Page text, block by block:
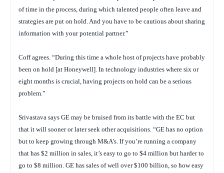
of time in the process, during which talented people often leave and
strategies are put on hold. And you have to be cautious about sharing
information with your potential partner.”
Coff agrees. “During this time a whole host of projects have probably
been on hold [at Honeywell]. In technology industries where six or
eight months is crucial, having projects on hold can be a serious
problem.”
Srivastava says GE may be bruised from its battle with the EC but
that it will sooner or later seek other acquisitions. “GE has no option
but to keep growing through M&A’s. If you’re running a company
that has $2 million in sales, it’s easy to go to $4 million but harder to
go to $8 million. GE has sales of well over $100 billion, so how easy